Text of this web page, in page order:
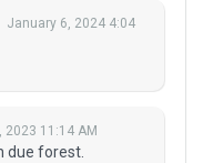
January 6, 2024 4:04
2023 11:14 AM
due forest.